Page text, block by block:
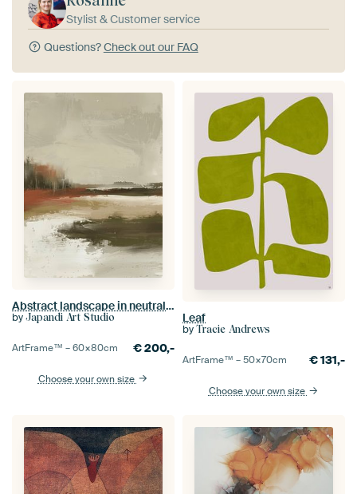
Stylist & Customer service
Questions?Check out our FAQ
Abstract landscape in neutral tones, Japandi style
by Japandi Art Studio
ArtFrame™ –60×80cm €200,-
Choose your own size
Leaf
by Tracie Andrews
ArtFrame™ –50×70cm €131,-
Choose your own size